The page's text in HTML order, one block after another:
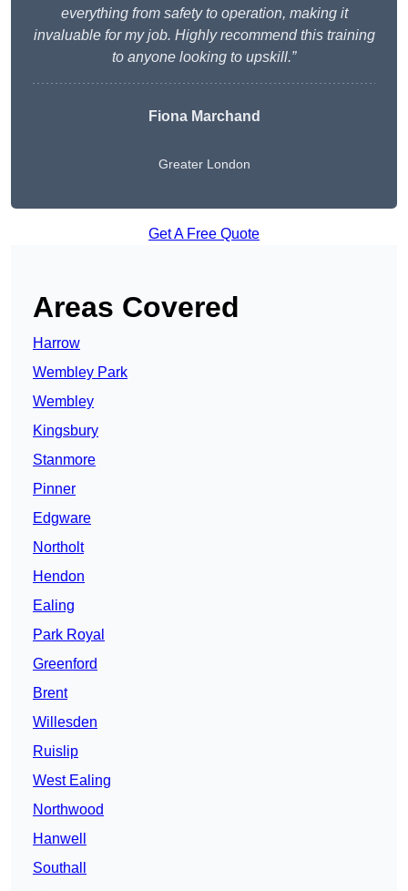
everything from safety to operation, making it
invaluable for my job. Highly recommend this training
to anyone looking to upskill.”
Fiona Marchand
Greater London
Get A Free Quote
Areas Covered
Harrow
Wembley Park
Wembley
Kingsbury
Stanmore
Pinner
Edgware
Northolt
Hendon
Ealing
Park Royal
Greenford
Brent
Willesden
Ruislip
West Ealing
Northwood
Hanwell
Southall